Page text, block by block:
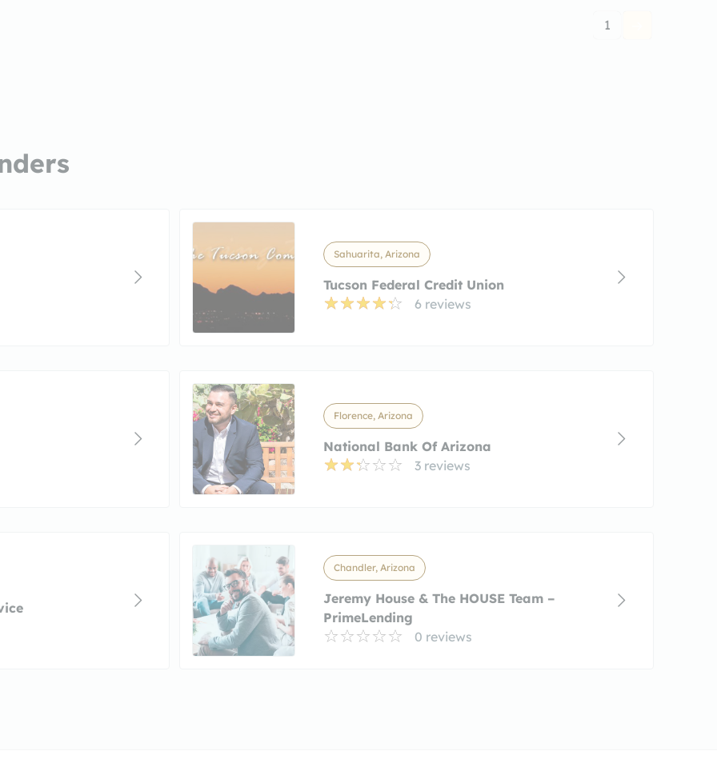
1
Sahuarita, Arizona
Tucson Federal Credit Union
6 reviews
Florence, Arizona
National Bank Of Arizona
3 reviews
Chandler, Arizona
Jeremy House & The HOUSE Team –
PrimeLending
0 reviews